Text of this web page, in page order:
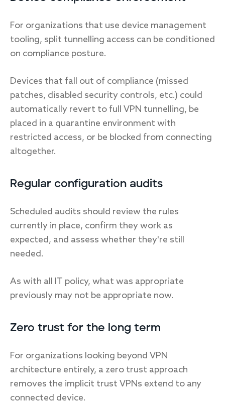
For organizations that use device management
tooling, split tunnelling access can be conditioned
on compliance posture.
Devices that fall out of compliance (missed
patches, disabled security controls, etc.) could
automatically revert to full VPN tunnelling, be
placed in a quarantine environment with
restricted access, or be blocked from connecting
altogether.
Regular configuration audits
Scheduled audits should review the rules
currently in place, confirm they work as
expected, and assess whether they're still
needed.
As with all IT policy, what was appropriate
previously may not be appropriate now.
Zero trust for the long term
For organizations looking beyond VPN
architecture entirely, a zero trust approach
removes the implicit trust VPNs extend to any
connected device.